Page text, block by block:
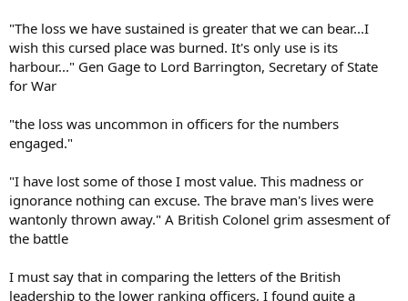
"The loss we have sustained is greater that we can bear...I
wish this cursed place was burned. It's only use is its
harbour..." Gen Gage to Lord Barrington, Secretary of State
for War
"the loss was uncommon in officers for the numbers
engaged."
"I have lost some of those I most value. This madness or
ignorance nothing can excuse. The brave man's lives were
wantonly thrown away." A British Colonel grim assesment of
the battle
I must say that in comparing the letters of the British
leadership to the lower ranking officers, I found quite a